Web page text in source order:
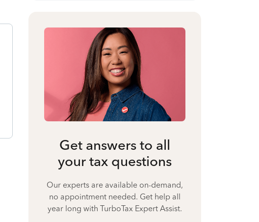
Get answers to all
your tax questions
Our experts are available on-demand,
no appointment needed. Get help all
year long with TurboTax Expert Assist.